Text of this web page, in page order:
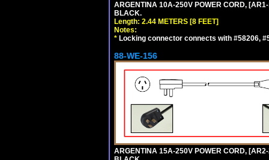
ARGENTINA 10A-250V POWER CORD,
BLACK.
Length: 2.44 METERS [8 FEET]
Notes:
* Locking connector connects with #58206,
88-WE-156
ARGENTINA 15A-250V POWER CORD,